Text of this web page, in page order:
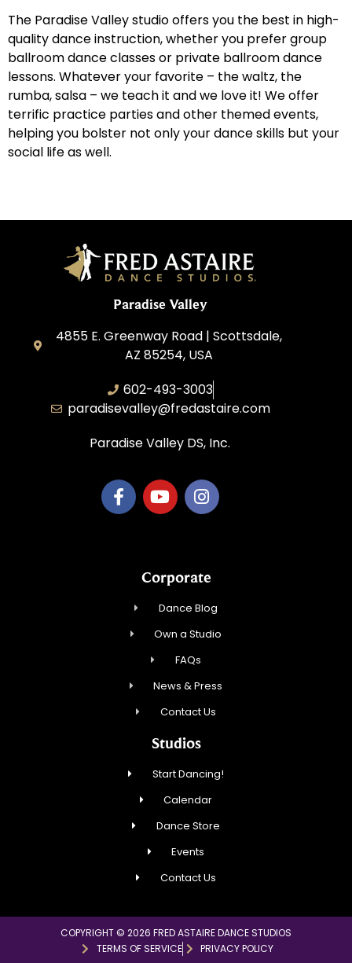
The Paradise Valley studio offers you the best in high-
quality dance instruction, whether you prefer group
ballroom dance classes or private ballroom dance
lessons. Whatever your favorite – the waltz, the
rumba, salsa – we teach it and we love it! We offer
terrific practice parties and other themed events,
helping you bolster not only your dance skills but your
social life as well.
Paradise Valley
4855 E. Greenway Road | Scottsdale,
AZ 85254, USA
602-493-3003
paradisevalley@fredastaire.com
Paradise Valley DS, Inc.
Corporate
Dance Blog
Own a Studio
FAQs
News & Press
Contact Us
Studios
Start Dancing!
Calendar
Dance Store
Events
Contact Us
COPYRIGHT © 2026 FRED ASTAIRE DANCE STUDIOS
TERMS OF SERVICE
PRIVACY POLICY